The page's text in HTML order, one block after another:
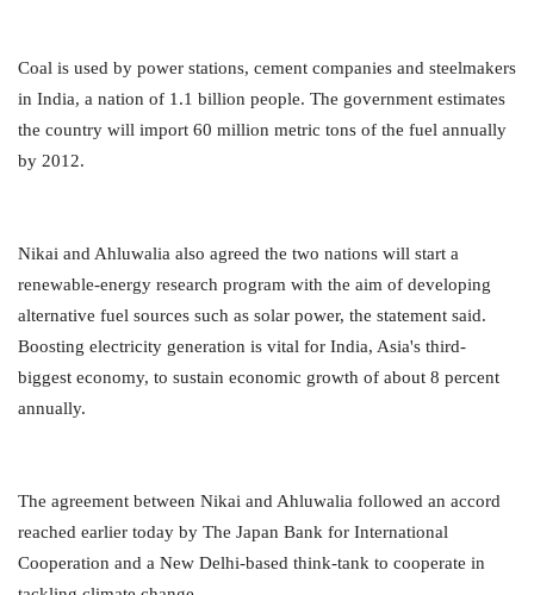
Coal is used by power stations, cement companies and steelmakers
in India, a nation of 1.1 billion people. The government estimates
the country will import 60 million metric tons of the fuel annually
by 2012.
Nikai and Ahluwalia also agreed the two nations will start a
renewable-energy research program with the aim of developing
alternative fuel sources such as solar power, the statement said.
Boosting electricity generation is vital for India, Asia's third-
biggest economy, to sustain economic growth of about 8 percent
annually.
The agreement between Nikai and Ahluwalia followed an accord
reached earlier today by The Japan Bank for International
Cooperation and a New Delhi-based think-tank to cooperate in